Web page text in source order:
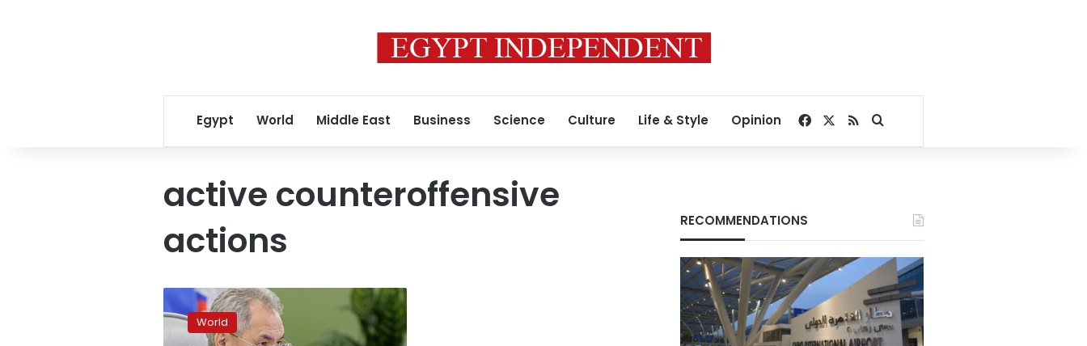
Egypt World Middle East Business Science Culture Life & Style Opinion Facebook
RSSSearch for
active counteroffensive
actions
Ukraine’s
counter-
offensiveWorld
RECOMMENDATIONS